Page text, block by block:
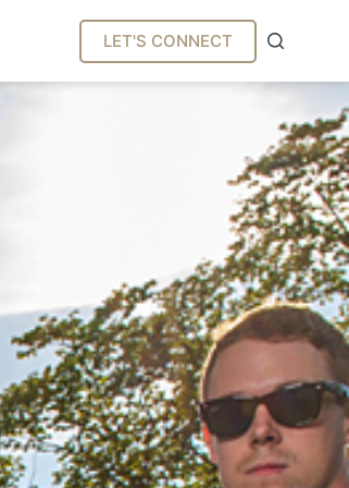
LET'S CONNECT